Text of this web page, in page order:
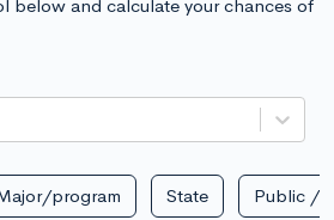
below and calculate your chances of
program State Public /